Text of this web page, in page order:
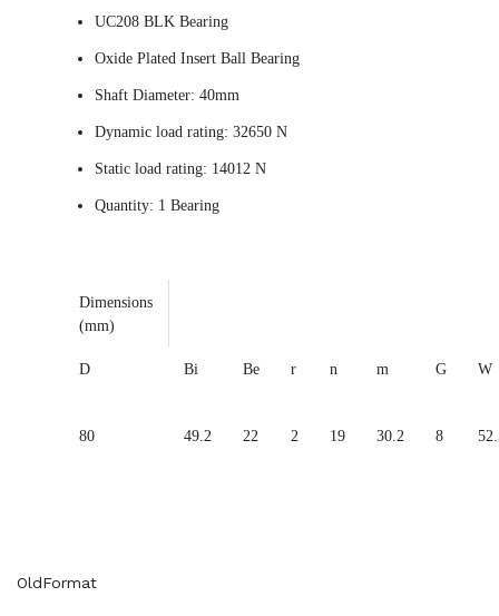
UC208 BLK Bearing
Oxide Plated Insert Ball Bearing
Shaft Diameter: 40mm
Dynamic load rating: 32650 N
Static load rating: 14012 N
Quantity: 1 Bearing
Dimensions
(mm)
D Bi Be r n m G W
80 49.2 22 2 19 30.2 8
OldFormat